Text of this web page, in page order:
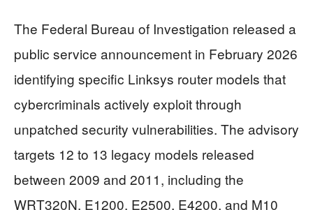
The Federal Bureau of Investigation released a
public service announcement in February 2026
identifying specific Linksys router models that
cybercriminals actively exploit through
unpatched security vulnerabilities. The advisory
targets 12 to 13 legacy models released
between 2009 and 2011, including the
WRT320N, E1200, E2500, E4200, and M10